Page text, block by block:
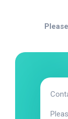
Please